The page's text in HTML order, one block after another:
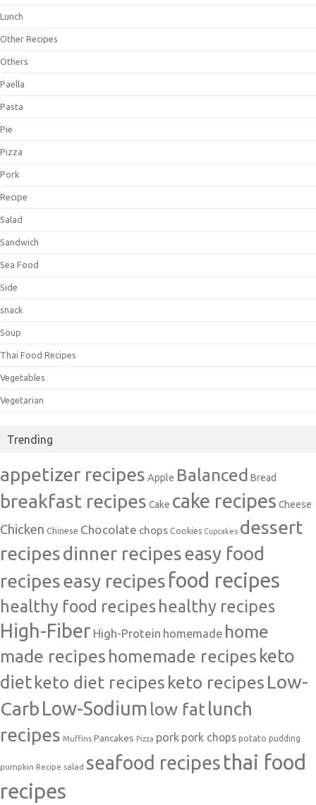
Lunch
Other Recipes
Others
Paella
Pasta
Pie
Pizza
Pork
Recipe
Salad
Sandwich
Sea Food
Side
snack
Soup
Thai Food Recipes
Vegetables
Vegetarian
Trending
appetizer recipes Apple Balanced Bread
breakfast recipes Cake cake recipes Cheese
Chicken Chinese Chocolate chops Cookies Cupcakes dessert
recipesdinner recipeseasy food
recipeseasy recipes food recipes
healthy food recipes healthy recipes
High-Fiber High-Protein homemade home
made recipes homemade recipes keto
diet keto diet recipes keto recipes Low-
Carb Low-Sodium low fatlunch
recipes Muffins Pancakes Pizza pork pork chops potato pudding
pumpkin Recipe salad seafood recipes thai food
recipes